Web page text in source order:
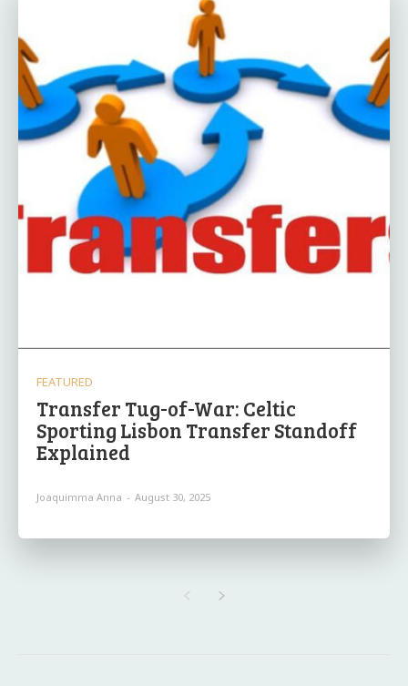
FEATURED
Transfer Tug-of-War: Celtic
Sporting Lisbon Transfer Standoff
Explained
Joaquimma Anna - August 30, 2025